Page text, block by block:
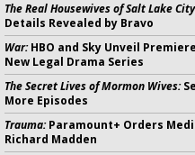
The Real Housewives of Salt Lake
Details Revealed by Bravo
War:HBO and Sky Unveil
New Legal Drama Series
The Secret Lives of Mormon Wives:
More Episodes
Trauma:Paramount+ Orders
Richard Madden